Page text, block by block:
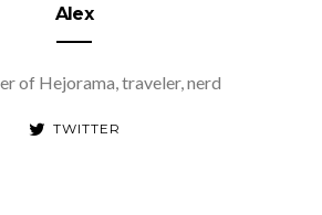
Alex
of Hejorama, traveler, nerd
TWITTER